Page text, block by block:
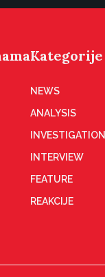
Kategorije
NEWS
ANALYSIS
INVESTIGATION
INTERVIEW
FEATURE
REAKCIJE